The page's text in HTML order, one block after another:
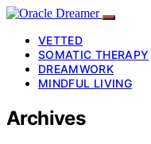
VETTED
SOMATIC THERAPY
DREAMWORK
MINDFUL LIVING
Archives